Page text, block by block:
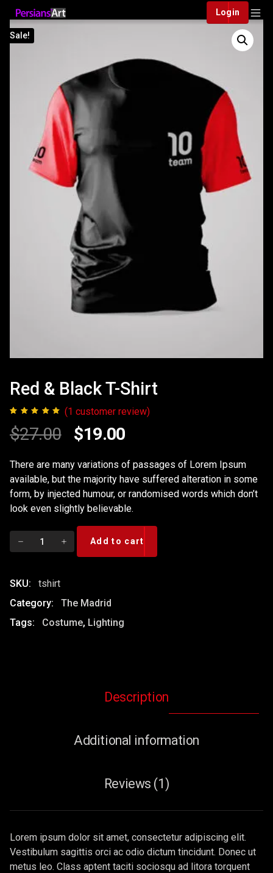
Login
Sale!
Red & Black T-Shirt
Rated5.00
out of 5
1
rating
(1 customer review)
$27.00
Original
price
was:
$27.00.
$19.00Current
price
is:
$19.00.
There are many variations of passages of Lorem Ipsum
available, but the majority have suffered alteration in some
form, by injected humour, or randomised words which don’t
look even slightly believable.
&
T-
quantity
Add to cart
SKU:
tshirt
Category:
The Madrid
Tags:
Costume, Lighting
Description
Additional information
Reviews (1)
Lorem ipsum dolor sit amet, consectetur adipiscing elit.
Vestibulum sagittis orci ac odio dictum tincidunt. Donec ut
metus leo. Class aptent taciti sociosqu ad litora torquent